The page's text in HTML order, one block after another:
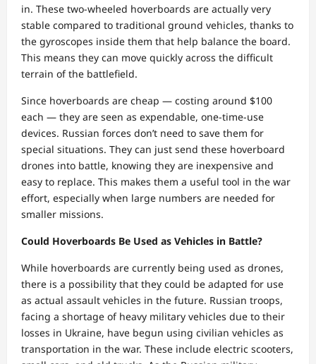
in. These two-wheeled hoverboards are actually very
stable compared to traditional ground vehicles, thanks to
the gyroscopes inside them that help balance the board.
This means they can move quickly across the difficult
terrain of the battlefield.
Since hoverboards are cheap — costing around $100
each — they are seen as expendable, one-time-use
devices. Russian forces don’t need to save them for
special situations. They can just send these hoverboard
drones into battle, knowing they are inexpensive and
easy to replace. This makes them a useful tool in the war
effort, especially when large numbers are needed for
smaller missions.
Could Hoverboards Be Used as Vehicles in Battle?
While hoverboards are currently being used as drones,
there is a possibility that they could be adapted for use
as actual assault vehicles in the future. Russian troops,
facing a shortage of heavy military vehicles due to their
losses in Ukraine, have begun using civilian vehicles as
transportation in the war. These include electric scooters,